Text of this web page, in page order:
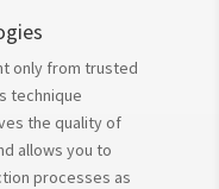
only from trusted
technique
the quality of
allows you to
processes as